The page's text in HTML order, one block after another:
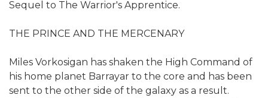
Sequel to The Warrior's Apprentice.
THE PRINCE AND THE MERCENARY
Miles Vorkosigan has shaken the High Command of
his home planet Barrayar to the core and has been
sent to the other side of the galaxy as a result.